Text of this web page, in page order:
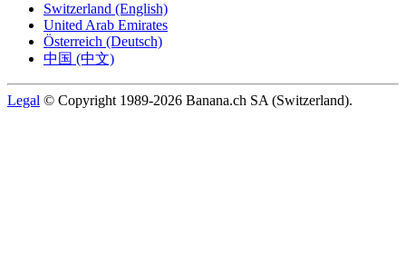
Switzerland (English)
United Arab Emirates
Österreich (Deutsch)
中国 (中文)
Legal © Copyright 1989-2026 Banana.ch SA (Switzerland).